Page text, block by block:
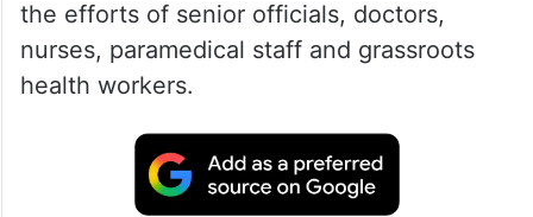
the efforts of senior officials, doctors,
nurses, paramedical staff and grassroots
health workers.